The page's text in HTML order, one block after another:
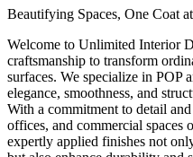
Beautifying Spaces, One Coat
Welcome to Unlimited Interior
craftsmanship to transform
surfaces. We specialize in POP
elegance, smoothness, and
With a commitment to detail
offices, and commercial spaces
expertly applied finishes not